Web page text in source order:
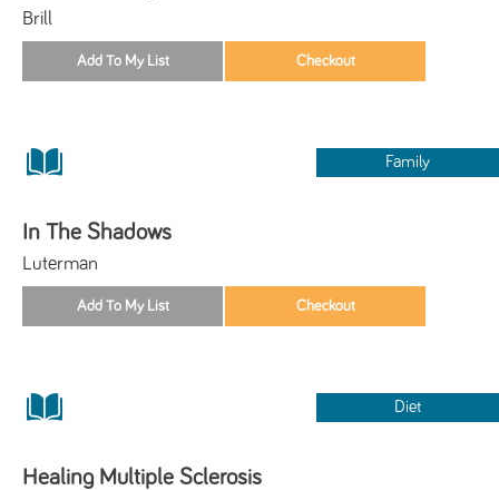
Brill
Family
In The Shadows
Luterman
Diet
Healing Multiple Sclerosis